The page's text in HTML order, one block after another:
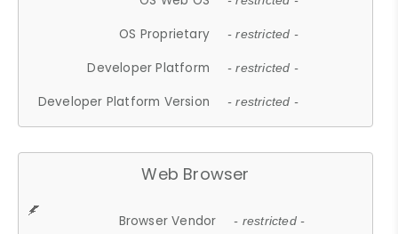
OS Proprietary - restricted -
Developer Platform - restricted -
Developer Platform Version - restricted -
Web Browser
Browser Vendor - restricted -